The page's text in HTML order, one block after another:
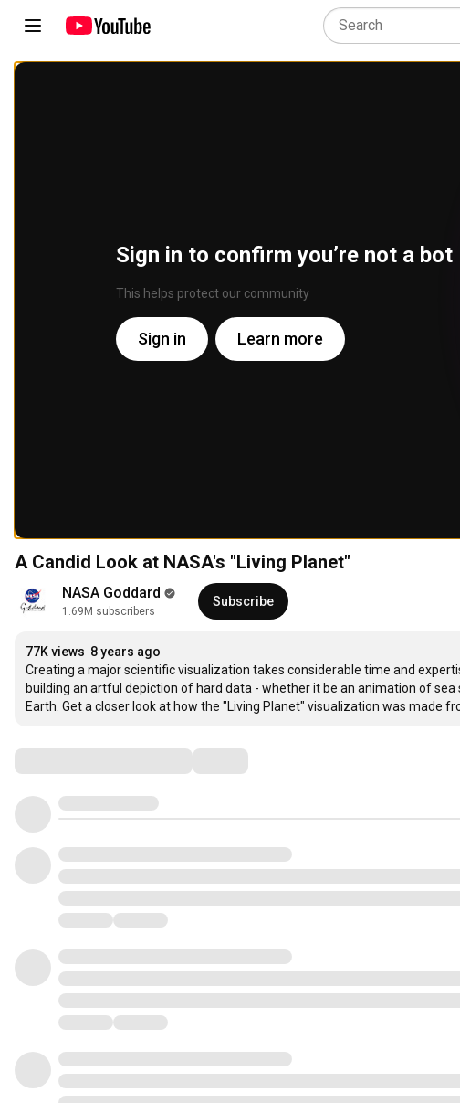
Sign in to confirm you’re not a bot
This helps protect our community
Sign in Learn more
A Candid Look at NASA's "Living Planet"
NASA Goddard
1.69M subscribers
Subscribe
77K views 8 years ago
Creating a major scientific visualization takes considerable time and
building an artful depiction of hard data - whether it be an animation of
Earth. Get a closer look at how the "Living Planet" visualization was made